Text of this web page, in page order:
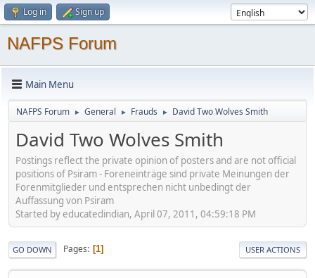
Log in Sign up
NAFPS Forum
Main Menu
NAFPS Forum ► General ► Frauds ► David Two Wolves Smith
David Two Wolves Smith
Postings reflect the private opinion of posters and are not official
positions of Psiram - Foreneinträge sind private Meinungen der
Forenmitglieder und entsprechen nicht unbedingt der
Auffassung von Psiram
Started by educatedindian, April 07, 2011, 04:59:18 PM
GO DOWN Pages 1 USER ACTIONS